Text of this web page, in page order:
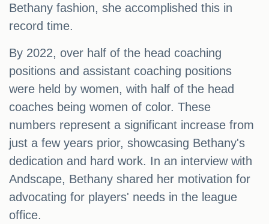
Bethany fashion, she accomplished this in
record time.
By 2022, over half of the head coaching
positions and assistant coaching positions
were held by women, with half of the head
coaches being women of color. These
numbers represent a significant increase from
just a few years prior, showcasing Bethany's
dedication and hard work. In an interview with
Andscape, Bethany shared her motivation for
advocating for players' needs in the league
office.